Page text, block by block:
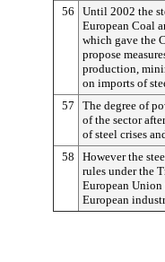
56
Until 2002 the
European Coal
which gave the
propose
production,
on imports of
57
The degree of
of the sector
of steel crises
58
However the
rules under the
European Union
European